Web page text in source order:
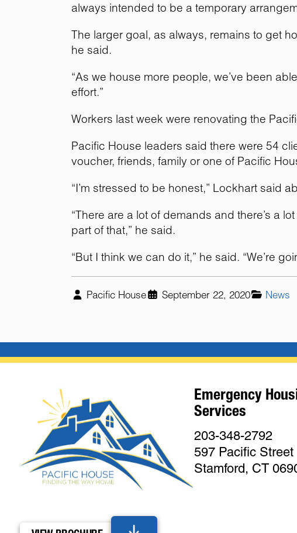
always intended to be a temporary
The larger goal, as always, remains to get
he said.
“As we house more people, we’ve been
effort.”
Workers last week were renovating the
Pacific House leaders said there were 54
voucher, friends, family or one of Pacific
“I’m stressed to be honest,” Lockhart said
“There are a lot of demands and there’s a
part of that,” he said.
“But I think we can do it,” he said. “We’re
Pacific House September 22, 2020 News
Emergency
Services
203-348-2792
597 Pacific Street
Stamford, CT